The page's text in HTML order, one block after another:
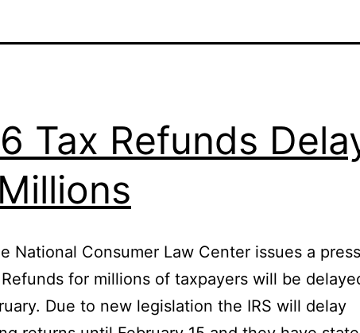
Tax Refunds
National Consumer Law Center issues a
for millions of taxpayers will be
Due to new legislation the IRS will delay